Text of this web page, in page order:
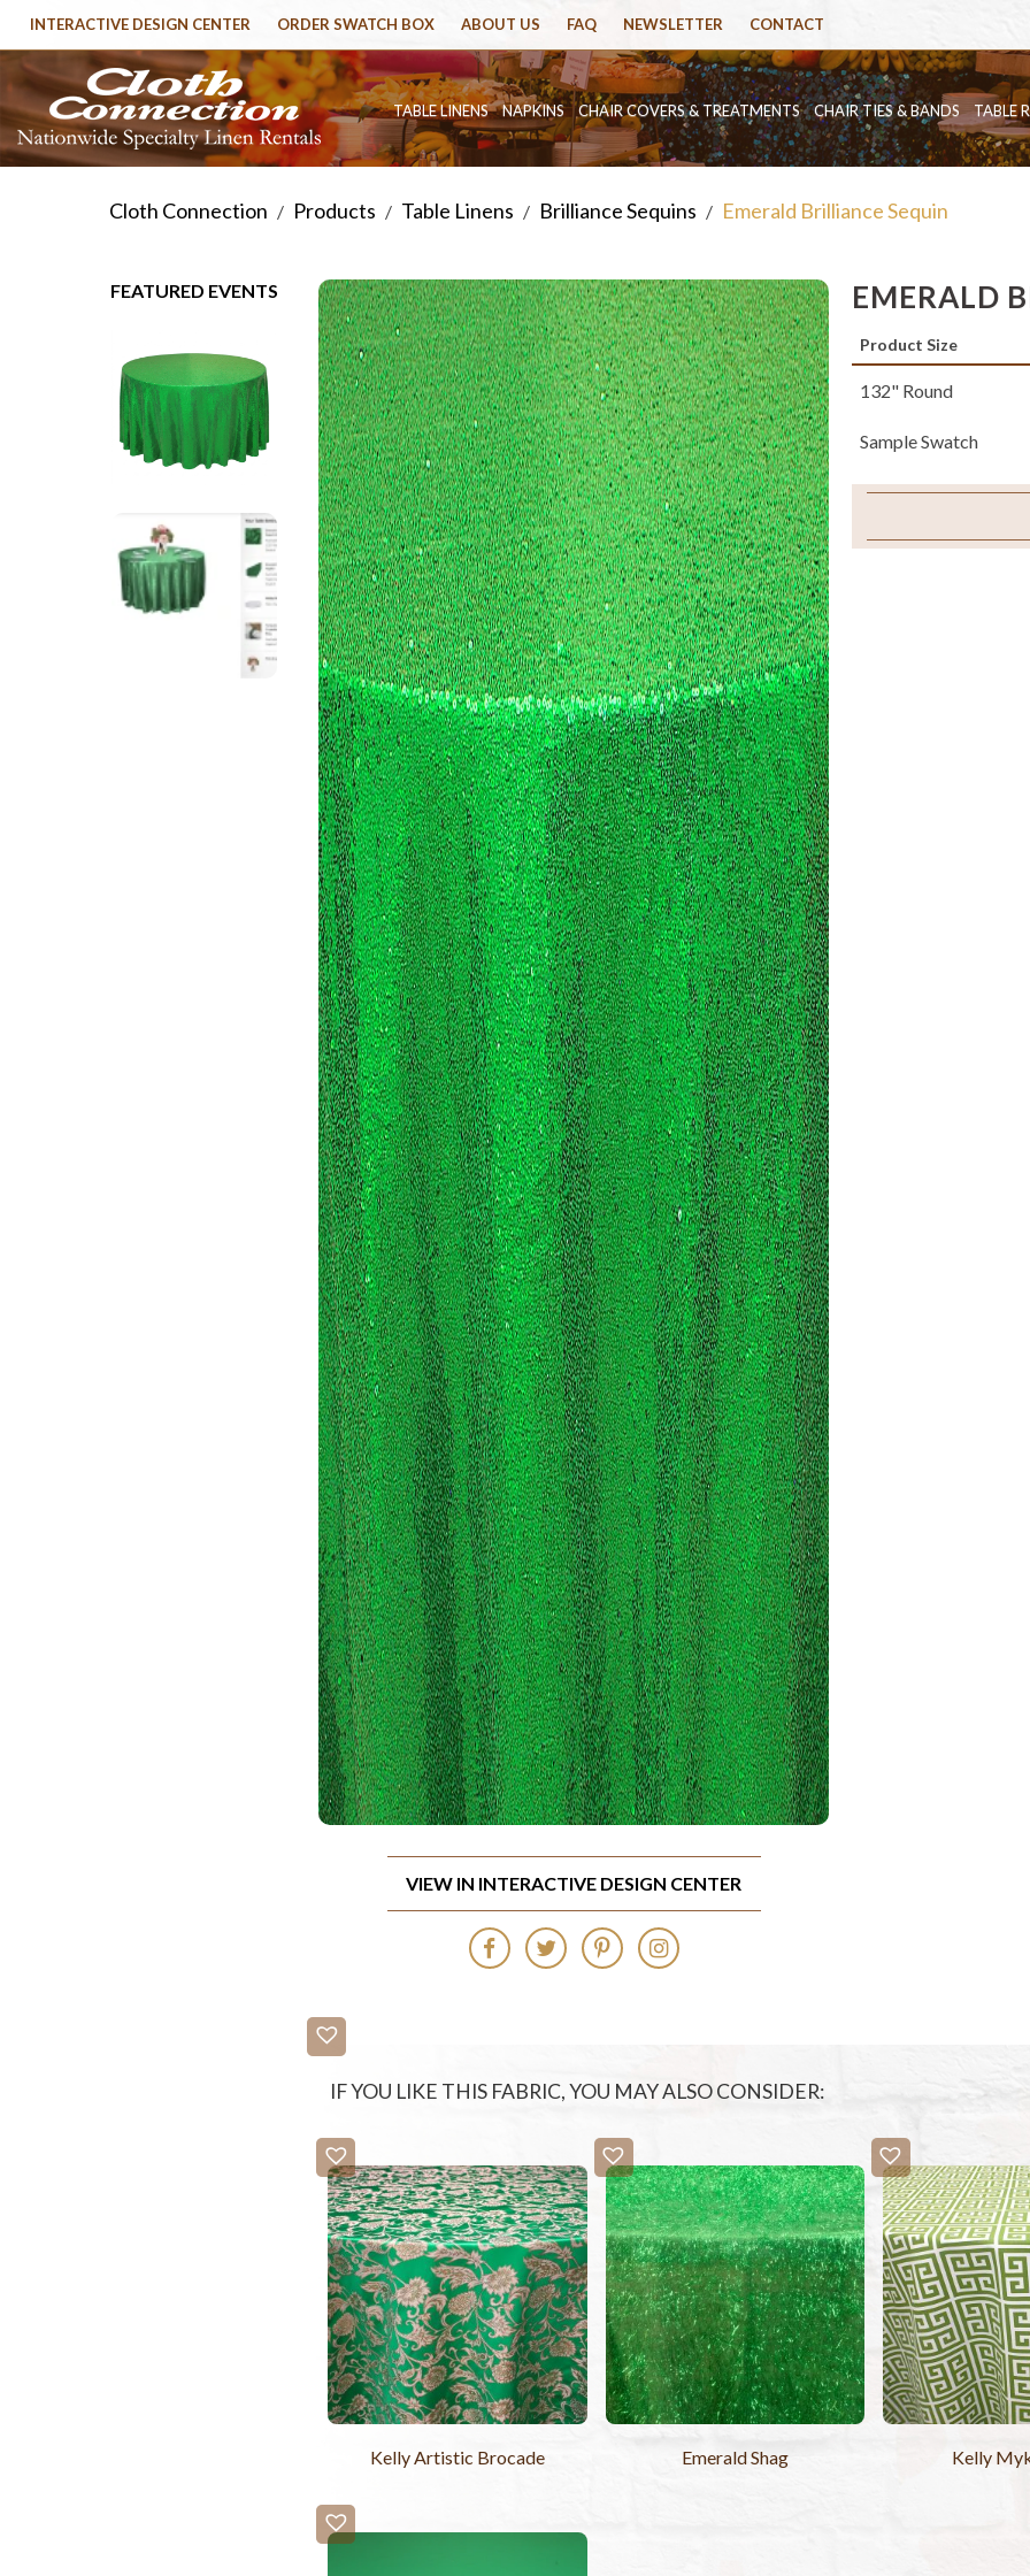
INTERACTIVE DESIGN CENTER ORDER SWATCH BOX ABOUT US FAQ NEWSLETTER CONTACT
TABLE LINENS NAPKINS CHAIR COVERS & TREATMENTS CHAIR TIES & BANDS TABLE
Cloth Connection / Products / Table Linens / Brilliance Sequins / Emerald Brilliance Sequin
FEATURED EVENTS EMERALD
Product Size
132" Round
Sample Swatch
VIEW IN INTERACTIVE DESIGN CENTER
IF YOU LIKE THIS FABRIC, YOU MAY ALSO CONSIDER:
Kelly Artistic Brocade Emerald Shag Kelly